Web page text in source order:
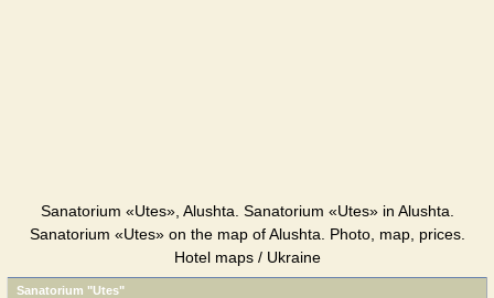
Sanatorium «Utes», Alushta. Sanatorium «Utes» in Alushta.
Sanatorium «Utes» on the map of Alushta. Photo, map, prices.
Hotel maps / Ukraine
Sanatorium "Utes"